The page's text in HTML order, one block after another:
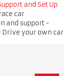
and Set Up
car
and support -
your own car